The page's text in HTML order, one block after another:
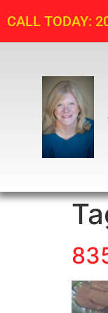
CALL TODAY: